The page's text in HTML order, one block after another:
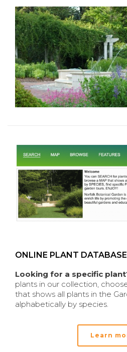
ONLINE PLANT DATABASE
Looking for a specific
plants in our collection,
that shows all plants in the
alphabetically by species.
Learn